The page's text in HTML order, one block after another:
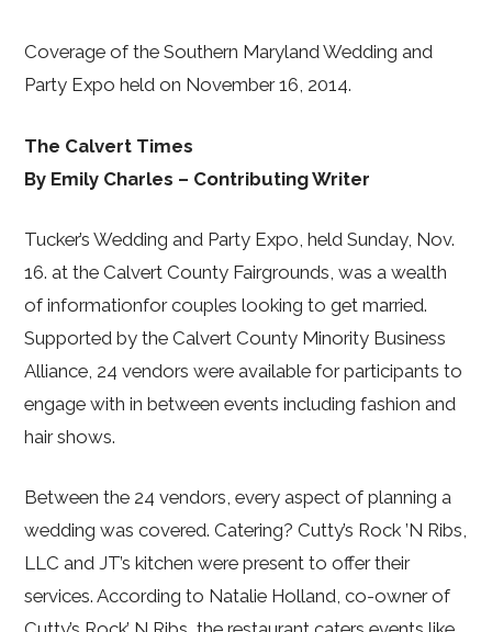
Coverage of the Southern Maryland Wedding and
Party Expo held on November 16, 2014.
The Calvert Times
By Emily Charles – Contributing Writer
Tucker’s Wedding and Party Expo, held Sunday, Nov.
16. at the Calvert County Fairgrounds, was a wealth
of informationfor couples looking to get married.
Supported by the Calvert County Minority Business
Alliance, 24 vendors were available for participants to
engage with in between events including fashion and
hair shows.
Between the 24 vendors, every aspect of planning a
wedding was covered. Catering? Cutty’s Rock ’N Ribs,
LLC and JT’s kitchen were present to offer their
services. According to Natalie Holland, co-owner of